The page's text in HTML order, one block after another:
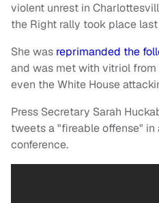
violent unrest in
the Right rally took place
She was reprimanded the
and was met with vitriol
even the White House
Press Secretary Sarah
tweets a "fireable offense" in
conference.